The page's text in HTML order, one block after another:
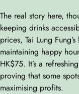
The real story here,
keeping drinks
prices, Tai Lung
maintaining happy
HK$75. It’s a
proving that some
maximising profits.